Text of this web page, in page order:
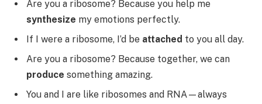
Are you a ribosome? Because you help me
synthesize my emotions perfectly.
If I were a ribosome, I’d be attached to you all day.
Are you a ribosome? Because together, we can
produce something amazing.
You and I are like ribosomes and RNA—always